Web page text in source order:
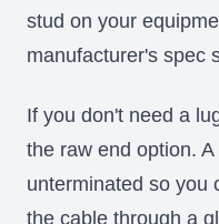
stud on your
manufacturer's spec
If you don't need a
the raw end option.
unterminated so you
the cable through a